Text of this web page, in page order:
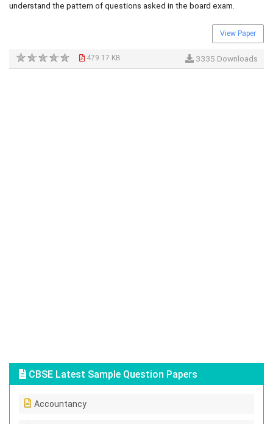
understand the pattern of questions asked in the board exam.
View Paper
479.17 KB 3335 Downloads
CBSE Latest Sample Question Papers
Accountancy